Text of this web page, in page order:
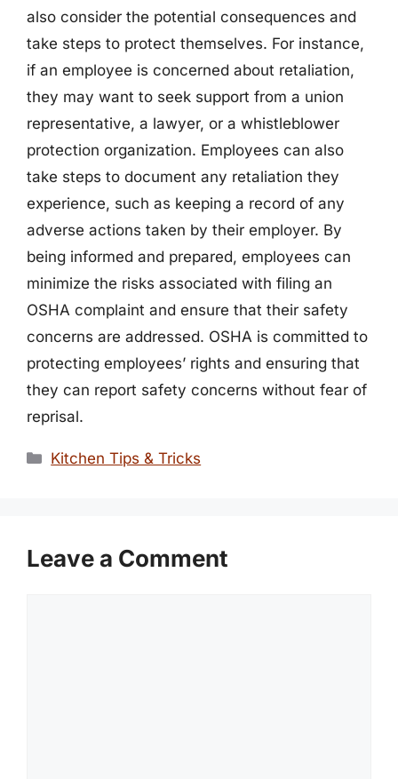
also consider the potential consequences and
take steps to protect themselves. For instance,
if an employee is concerned about retaliation,
they may want to seek support from a union
representative, a lawyer, or a whistleblower
protection organization. Employees can also
take steps to document any retaliation they
experience, such as keeping a record of any
adverse actions taken by their employer. By
being informed and prepared, employees can
minimize the risks associated with filing an
OSHA complaint and ensure that their safety
concerns are addressed. OSHA is committed to
protecting employees’ rights and ensuring that
they can report safety concerns without fear of
reprisal.
Categories
Kitchen Tips & Tricks
Leave a Comment